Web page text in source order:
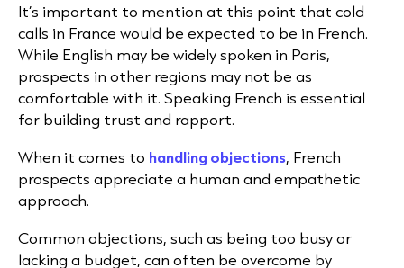
It’s important to mention at this point that cold
calls in France would be expected to be in French.
While English may be widely spoken in Paris,
prospects in other regions may not be as
comfortable with it. Speaking French is essential
for building trust and rapport.
When it comes to handling objections, French
prospects appreciate a human and empathetic
approach.
Common objections, such as being too busy or
lacking a budget, can often be overcome by